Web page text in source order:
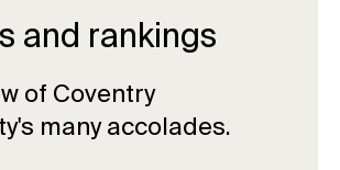
and rankings
of Coventry
many accolades.